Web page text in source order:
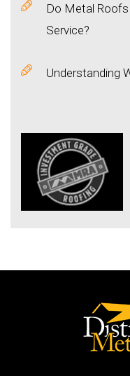
Do Metal
Service?
Understanding